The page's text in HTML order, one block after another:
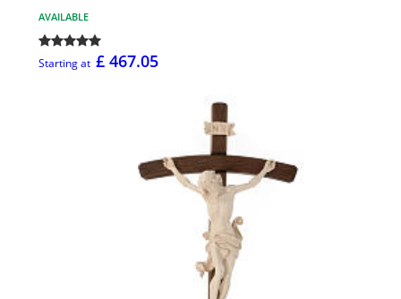
AVAILABLE
Starting at £ 467.05